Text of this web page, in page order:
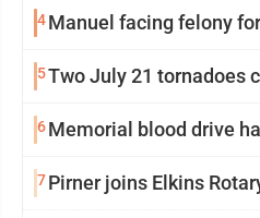
4Manuel facing felony
5Two July 21 tornadoes
6Memorial blood drive
7Pirner joins Elkins